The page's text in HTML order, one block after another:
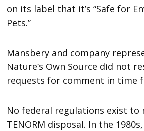
on its label that it’s “Safe for
Pets.”
Mansbery and company
Nature’s Own Source did not
requests for comment in time
No federal regulations exist to
TENORM disposal. In the